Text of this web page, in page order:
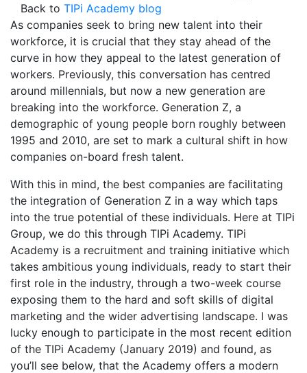
Back to TIPi Academy blog
As companies seek to bring new talent into their
workforce, it is crucial that they stay ahead of the
curve in how they appeal to the latest generation of
workers. Previously, this conversation has centred
around millennials, but now a new generation are
breaking into the workforce. Generation Z, a
demographic of young people born roughly between
1995 and 2010, are set to mark a cultural shift in how
companies on-board fresh talent.
With this in mind, the best companies are facilitating
the integration of Generation Z in a way which taps
into the true potential of these individuals. Here at TIPi
Group, we do this through TIPi Academy. TIPi
Academy is a recruitment and training initiative which
takes ambitious young individuals, ready to start their
first role in the industry, through a two-week course
exposing them to the hard and soft skills of digital
marketing and the wider advertising landscape. I was
lucky enough to participate in the most recent edition
of the TIPi Academy (January 2019) and found, as
you’ll see below, that the Academy offers a modern